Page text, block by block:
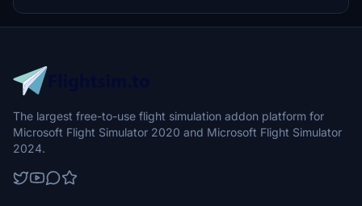
The largest free-to-use flight simulation addon platform for
Microsoft Flight Simulator 2020 and Microsoft Flight Simulator
2024.